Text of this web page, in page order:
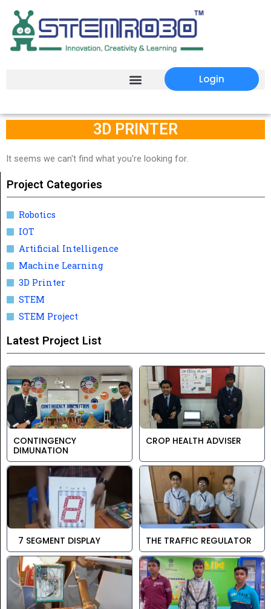
Login
3D PRINTER
It seems we can't find what you're looking for.
Project Categories
Robotics
IOT
Artificial Intelligence
Machine Learning
3D Printer
STEM
STEM Project
Latest Project List
CONTINGENCY
DIMUNATION
CROP HEALTH ADVISER
7 SEGMENT DISPLAY THE TRAFFIC REGULATOR